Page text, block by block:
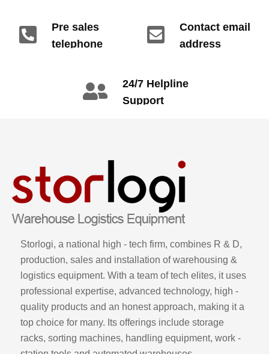
Pre sales
telephone
Contact email
address
24/7 Helpline
Support
Storlogi, a national high - tech firm, combines R & D,
production, sales and installation of warehousing &
logistics equipment. With a team of tech elites, it uses
professional expertise, advanced technology, high -
quality products and an honest approach, making it a
top choice for many. Its offerings include storage
racks, sorting machines, handling equipment, work -